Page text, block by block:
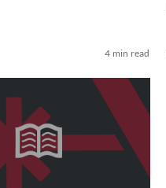
4 min read